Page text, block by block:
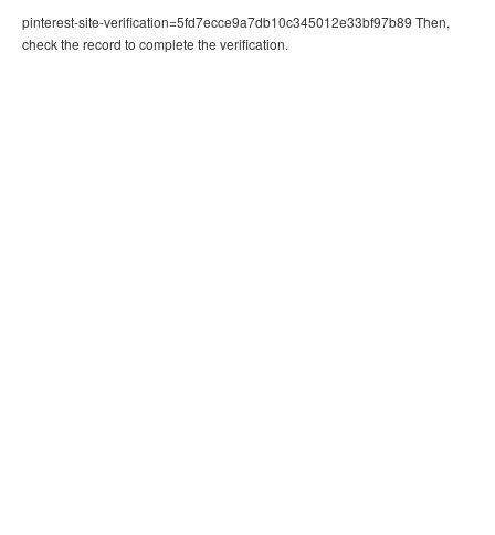
pinterest-site-verification=5fd7ecce9a7db10c345012e33bf97b89 Then,
check the record to complete the verification.